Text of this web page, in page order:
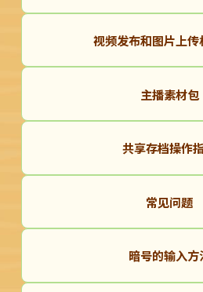
视频发布和图片上传
主播素材包
共享存档操作
常见问题
暗号的输入方